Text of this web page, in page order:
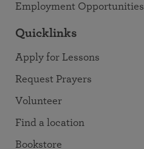
Employment Opportunities
Quicklinks
Apply for Lessons
Request Prayers
Volunteer
Find a location
Bookstore